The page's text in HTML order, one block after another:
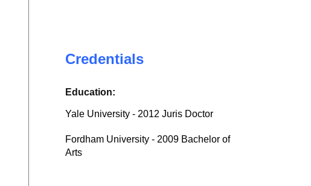
Credentials
Education:
Yale University - 2012 Juris Doctor
Fordham University - 2009 Bachelor of
Arts